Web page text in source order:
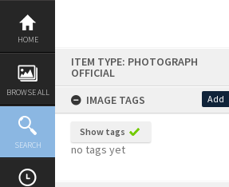
Skip
content
HOME
BROWSE ALL
SEARCH
ITEM TYPE: PHOTOGRAPH
OFFICIAL
IMAGE TAGS
Add
Show tags
no tags yet